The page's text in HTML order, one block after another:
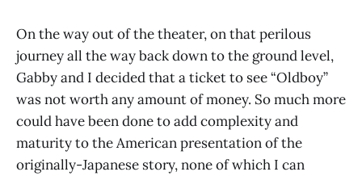
On the way out of the theater, on that perilous
journey all the way back down to the ground level,
Gabby and I decided that a ticket to see “Oldboy”
was not worth any amount of money. So much more
could have been done to add complexity and
maturity to the American presentation of the
originally-Japanese story, none of which I can